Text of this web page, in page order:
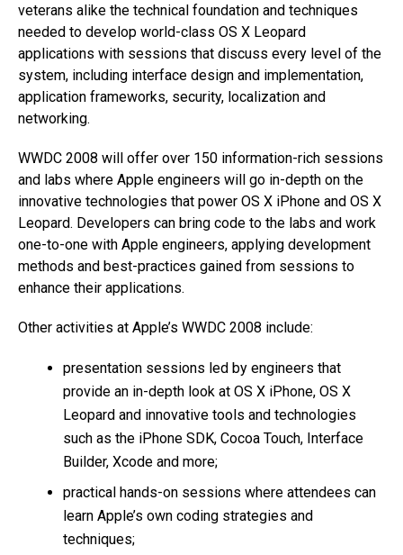
veterans alike the technical foundation and techniques
needed to develop world-class OS X Leopard
applications with sessions that discuss every level of the
system, including interface design and implementation,
application frameworks, security, localization and
networking.
WWDC 2008 will offer over 150 information-rich sessions
and labs where Apple engineers will go in-depth on the
innovative technologies that power OS X iPhone and OS X
Leopard. Developers can bring code to the labs and work
one-to-one with Apple engineers, applying development
methods and best-practices gained from sessions to
enhance their applications.
Other activities at Apple’s WWDC 2008 include:
presentation sessions led by engineers that
provide an in-depth look at OS X iPhone, OS X
Leopard and innovative tools and technologies
such as the iPhone SDK, Cocoa Touch, Interface
Builder, Xcode and more;
practical hands-on sessions where attendees can
learn Apple’s own coding strategies and
techniques;